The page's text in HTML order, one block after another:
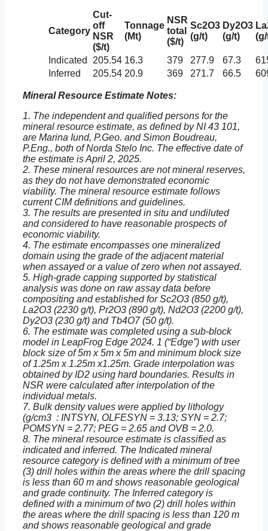
Category
Cut-
off
NSR
($/t)
Tonnage
(Mt)
NSR
total
($/t)
Sc2O3
(g/t)
Dy2O3
(g/t)
Indicated 205.54 16.3 379 277.9 67.3
Inferred
205.54 20.9 369 271.7 66.5
Mineral Resource Estimate Notes:
1. The independent and qualified persons for the
mineral resource estimate, as defined by NI 43 101,
are Marina Iund, P.Geo. and Simon Boudreau,
P.Eng., both of Norda Stelo Inc. The effective date of
the estimate is April 2, 2025.
2. These mineral resources are not mineral reserves,
as they do not have demonstrated economic
viability. The mineral resource estimate follows
current CIM definitions and guidelines.
3. The results are presented in situ and undiluted
and considered to have reasonable prospects of
economic viability.
4. The estimate encompasses one mineralized
domain using the grade of the adjacent material
when assayed or a value of zero when not assayed.
5. High-grade capping supported by statistical
analysis was done on raw assay data before
compositing and established for Sc2O3 (850 g/t),
La2O3 (2230 g/t), Pr2O3 (890 g/t), Nd2O3 (2200 g/t),
Dy2O3 (230 g/t) and Tb4O7 (50 g/t).
6. The estimate was completed using a sub-block
model in LeapFrog Edge 2024. 1 (“Edge”) with user
block size of 5m x 5m x 5m and minimum block size
of 1.25m x 1.25m x1.25m. Grade interpolation was
obtained by ID2 using hard boundaries. Results in
NSR were calculated after interpolation of the
individual metals.
7. Bulk density values were applied by lithology
(g/cm3 : INTSYN, OLFESYN = 3.13; SYN = 2.7;
POMSYN = 2.77; PEG = 2.65 and OVB = 2.0.
8. The mineral resource estimate is classified as
indicated and inferred. The Indicated mineral
resource category is defined with a minimum of tree
(3) drill holes within the areas where the drill spacing
is less than 60 m and shows reasonable geological
and grade continuity. The Inferred category is
defined with a minimum of two (2) drill holes within
the areas where the drill spacing is less than 120 m
and shows reasonable geological and grade